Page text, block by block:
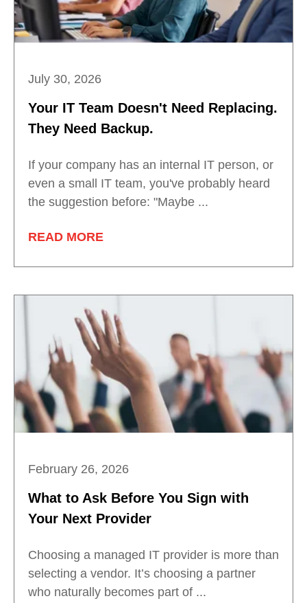
July 30, 2026
Your IT Team Doesn't Need Replacing.
They Need Backup.
If your company has an internal IT person, or
even a small IT team, you've probably heard
the suggestion before: "Maybe ...
READ MORE
February 26, 2026
What to Ask Before You Sign with
Your Next Provider
Choosing a managed IT provider is more than
selecting a vendor. It’s choosing a partner
who naturally becomes part of ...